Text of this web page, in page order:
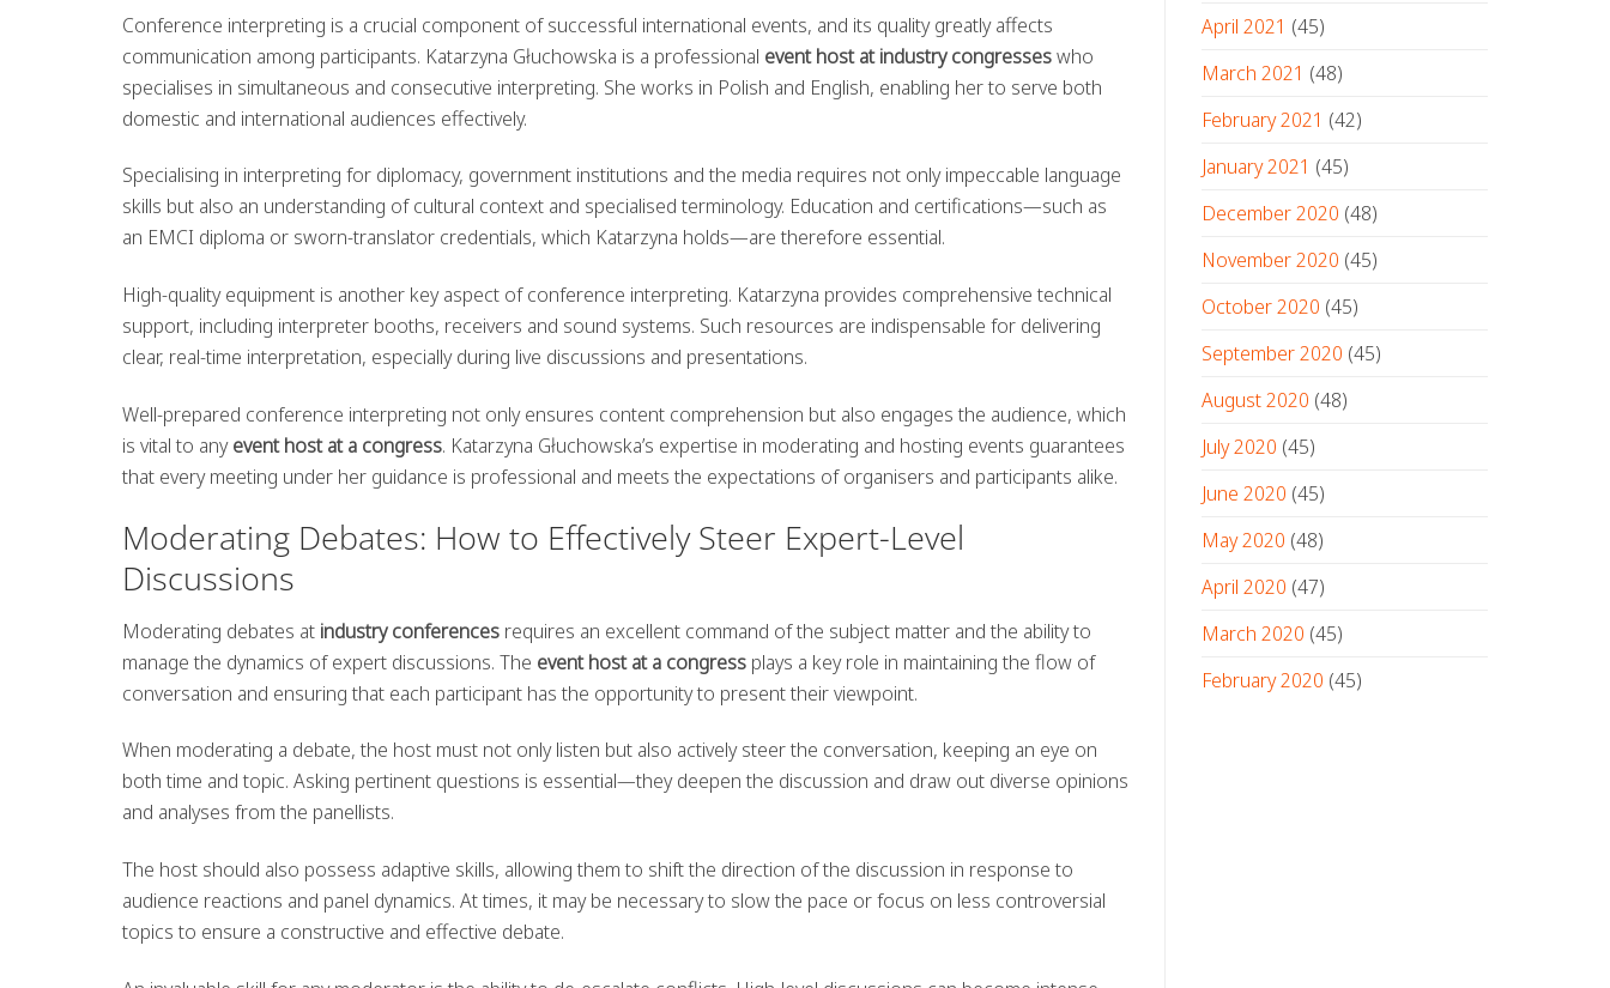
Conference interpreting is a crucial component of successful international events, and its quality greatly affects
communication among participants. Katarzyna Głuchowska is a professional event host at industry congresseswho
specialises in simultaneous and consecutive interpreting. She works in Polish and English, enabling her to serve both
domestic and international audiences effectively.
Specialising in interpreting for diplomacy, government institutions and the media requires not only impeccable language
skills but also an understanding of cultural context and specialised terminology. Education and certifications—such as
an EMCI diploma or sworn-translator credentials, which Katarzyna holds—are therefore essential.
High-quality equipment is another key aspect of conference interpreting. Katarzyna provides comprehensive technical
support, including interpreter booths, receivers and sound systems. Such resources are indispensable for delivering
clear, real-time interpretation, especially during live discussions and presentations.
Well-prepared conference interpreting not only ensures content comprehension but also engages the audience, which
is vital to anyevent host at a congress. Katarzyna Głuchowska’s expertise in moderating and hosting events guarantees
that every meeting under her guidance is professional and meets the expectations of organisers and participants alike.
Moderating Debates: How to Effectively Steer Expert-Level
Discussions
Moderating debates at industry conferences requires an excellent command of the subject matter and the ability to
manage the dynamics of expert discussions. The event host at a congress plays a key role in maintaining the flow of
conversation and ensuring that each participant has the opportunity to present their viewpoint.
When moderating a debate, the host must not only listen but also actively steer the conversation, keeping an eye on
both time and topic. Asking pertinent questions is essential—they deepen the discussion and draw out diverse opinions
and analyses from the panellists.
The host should also possess adaptive skills, allowing them to shift the direction of the discussion in response to
audience reactions and panel dynamics. At times, it may be necessary to slow the pace or focus on less controversial
topics to ensure a constructive and effective debate.
April 2021 (45)
March 2021 (48)
February 2021 (42)
January 2021 (45)
December 2020 (48)
November 2020 (45)
October 2020 (45)
September 2020 (45)
August 2020 (48)
July 2020 (45)
June 2020 (45)
May 2020 (48)
April 2020 (47)
March 2020 (45)
February 2020 (45)